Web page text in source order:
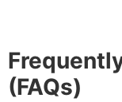
(FAQs)